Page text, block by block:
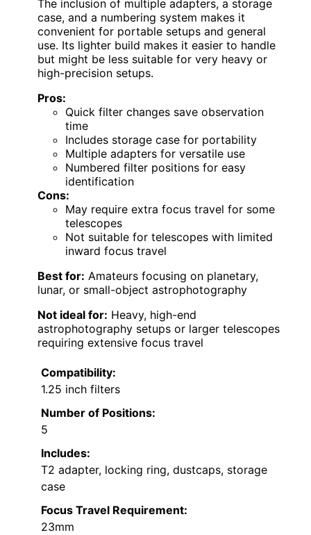
The inclusion of multiple adapters, a storage
case, and a numbering system makes it
convenient for portable setups and general
use. Its lighter build makes it easier to handle
but might be less suitable for very heavy or
high-precision setups.
Pros:
Quick filter changes save observation
time
Includes storage case for portability
Multiple adapters for versatile use
Numbered filter positions for easy
identification
Cons:
May require extra focus travel for some
telescopes
Not suitable for telescopes with limited
inward focus travel
Best for: Amateurs focusing on planetary,
lunar, or small-object astrophotography
Not ideal for: Heavy, high-end
astrophotography setups or larger telescopes
requiring extensive focus travel
Compatibility:
1.25 inch filters
Number of Positions:
5
Includes:
T2 adapter, locking ring, dustcaps, storage
case
Focus Travel Requirement:
23mm